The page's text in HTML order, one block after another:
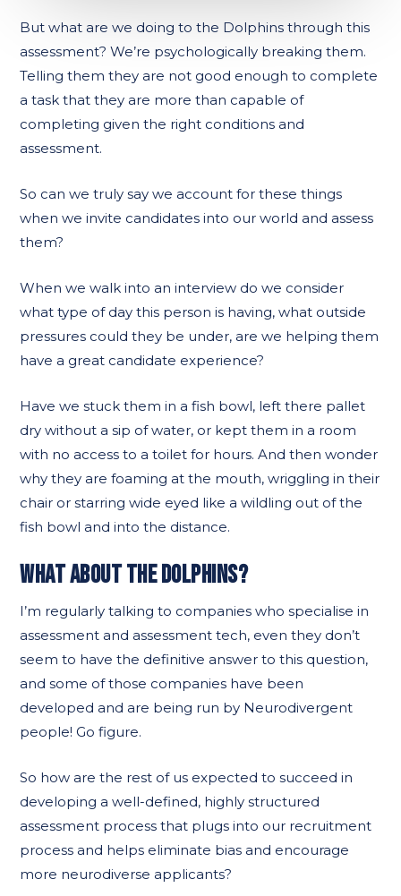
But what are we doing to the Dolphins through this
assessment? We’re psychologically breaking them.
Telling them they are not good enough to complete
a task that they are more than capable of
completing given the right conditions and
assessment.
So can we truly say we account for these things
when we invite candidates into our world and assess
them?
When we walk into an interview do we consider
what type of day this person is having, what outside
pressures could they be under, are we helping them
have a great candidate experience?
Have we stuck them in a fish bowl, left there pallet
dry without a sip of water, or kept them in a room
with no access to a toilet for hours. And then wonder
why they are foaming at the mouth, wriggling in their
chair or starring wide eyed like a wildling out of the
fish bowl and into the distance.
WHAT ABOUT THE DOLPHINS?
I’m regularly talking to companies who specialise in
assessment and assessment tech, even they don’t
seem to have the definitive answer to this question,
and some of those companies have been
developed and are being run by Neurodivergent
people! Go figure.
So how are the rest of us expected to succeed in
developing a well-defined, highly structured
assessment process that plugs into our recruitment
process and helps eliminate bias and encourage
more neurodiverse applicants?